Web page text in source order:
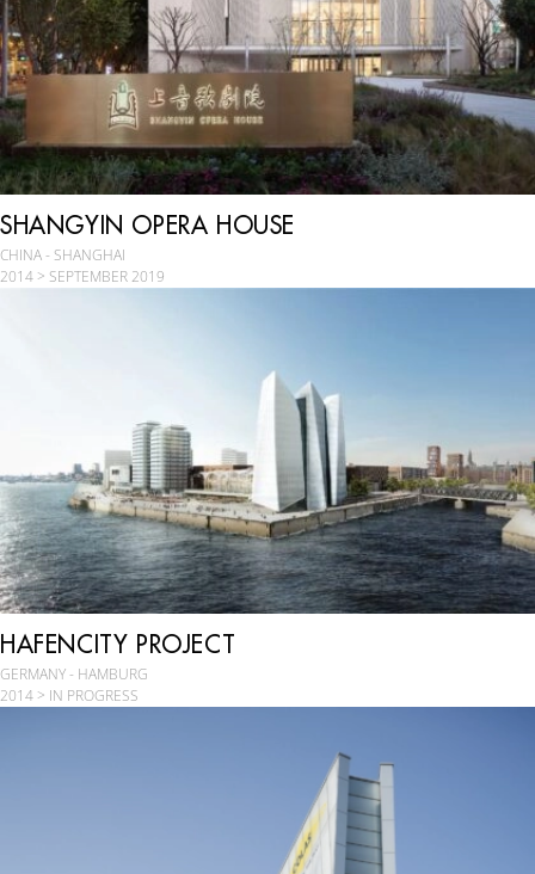
SHANGYIN OPERA HOUSE
CHINA - SHANGHAI
2014 > SEPTEMBER 2019
HAFENCITY PROJECT
GERMANY - HAMBURG
2014 > IN PROGRESS